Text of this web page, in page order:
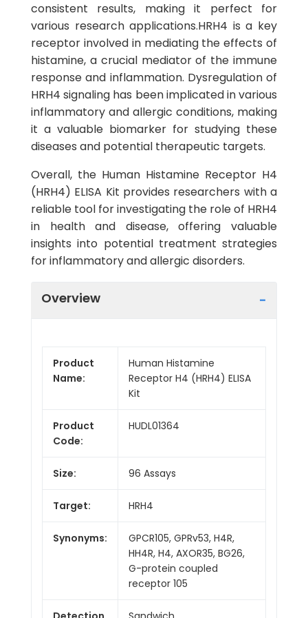
consistent results, making it perfect for
various research applications.HRH4 is a key
receptor involved in mediating the effects of
histamine, a crucial mediator of the immune
response and inflammation. Dysregulation of
HRH4 signaling has been implicated in various
inflammatory and allergic conditions, making
it a valuable biomarker for studying these
diseases and potential therapeutic targets.
Overall, the Human Histamine Receptor H4
(HRH4) ELISA Kit provides researchers with a
reliable tool for investigating the role of HRH4
in health and disease, offering valuable
insights into potential treatment strategies
for inflammatory and allergic disorders.
Overview
Product
Name:
Human Histamine
Receptor H4 (HRH4) ELISA
Kit
Product
Code:
HUDL01364
Size: 96 Assays
Target: HRH4
Synonyms:
GPCR105, GPRv53, H4R,
HH4R, H4, AXOR35, BG26,
G-protein coupled
receptor 105